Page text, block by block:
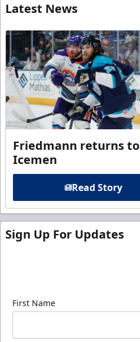
Latest News
Friedmann returns to
Icemen
Read Story
Sign Up For Updates
First Name